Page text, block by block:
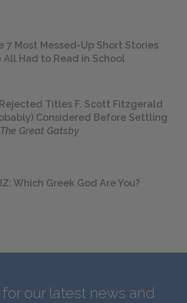
7 Most Messed-Up Short Stories
All Had to Read in School
Titles F. Scott Fitzgerald
Considered Before Settling
The Great Gatsby
Which Greek God Are You?
our latest news and